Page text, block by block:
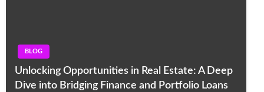
BLOG
Unlocking Opportunities in Real Estate: A Deep
Dive into Bridging Finance and Portfolio Loans